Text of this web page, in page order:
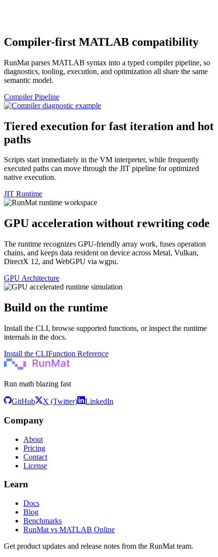
Compiler-first MATLAB compatibility
RunMat parses MATLAB syntax into a typed compiler pipeline, so
diagnostics, tooling, execution, and optimization all share the same
semantic model.
Compiler Pipeline
Tiered execution for fast iteration and hot
paths
Scripts start immediately in the VM interpreter, while frequently
executed paths can move through the JIT pipeline for optimized
native execution.
JIT Runtime
GPU acceleration without rewriting code
The runtime recognizes GPU-friendly array work, fuses operation
chains, and keeps data resident on device across Metal, Vulkan,
DirectX 12, and WebGPU via wgpu.
GPU Architecture
Build on the runtime
Install the CLI, browse supported functions, or inspect the runtime
internals in the docs.
Install the CLIFunction Reference
Run math blazing fast
GitHub X (Twitter) LinkedIn
Company
About
Pricing
Contact
License
Learn
Docs
Blog
Benchmarks
RunMat vs MATLAB Online
Get product updates and release notes from the RunMat team.